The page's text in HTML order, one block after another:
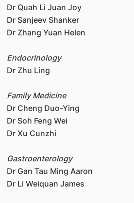
Dr Quah Li Juan Joy
Dr Sanjeev Shanker
Dr Zhang Yuan Helen
Endocrinology
Dr Zhu Ling
Family Medicine
Dr Cheng Duo-Ying
Dr Soh Feng Wei
Dr Xu Cunzhi
Gastroenterology
Dr Gan Tau Ming Aaron
Dr Li Weiquan James